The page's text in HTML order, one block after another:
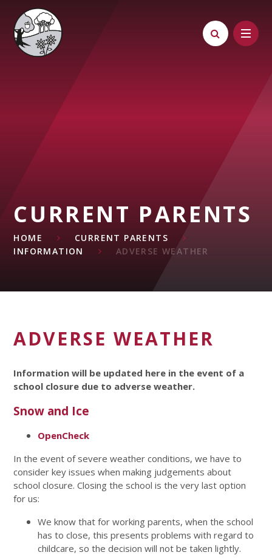
Skip to content ↓
CURRENT PARENTS
HOME
CURRENT PARENTS
INFORMATION
ADVERSE WEATHER
ADVERSE WEATHER
Information will be updated here in the event of a
school closure due to adverse weather.
Snow and Ice
OpenCheck
In the event of severe weather conditions, we have to
consider key issues when making judgements about
school closure. Closing the school is the very last option
for us:
We know that for working parents, when the school
has to close, this presents problems with regard to
childcare, so the decision will not be taken lightly.